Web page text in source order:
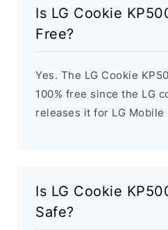
Is LG Cookie
Free?
Yes. The LG Cookie
100% free since the LG
releases it for LG Mobile
Is LG Cookie
Safe?